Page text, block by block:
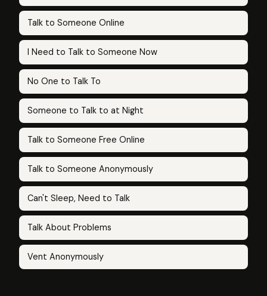
Talk to Someone Online
I Need to Talk to Someone Now
No One to Talk To
Someone to Talk to at Night
Talk to Someone Free Online
Talk to Someone Anonymously
Can't Sleep, Need to Talk
Talk About Problems
Vent Anonymously